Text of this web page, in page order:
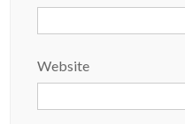
Website